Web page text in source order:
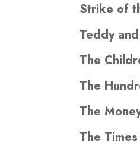
Strike of
Teddy
The
The
The
The